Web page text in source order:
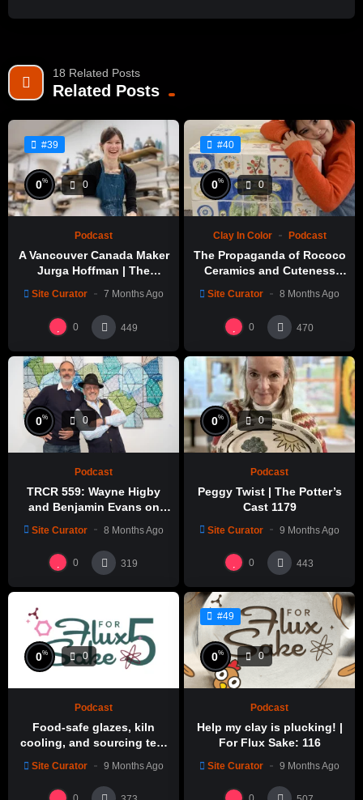
18 Related Posts
Related Posts
#39
0% 0
Podcast
A Vancouver Canada Maker
Jurga Hoffman | The
Site Curator 7 Months Ago
0 449
#40
0% 0
Clay In Color Podcast
The Propaganda of Rococo
Ceramics and Cuteness
in Color: 1
Site Curator 8 Months Ago
0 470
0% 0
Podcast
TRCR 559: Wayne Higby
and Benjamin Evans on
Site Curator 8 Months Ago
0 319
0% 0
Podcast
Peggy Twist | The Potter’s
Cast 1179
Site Curator 9 Months Ago
0 443
0% 0
Podcast
Food-safe glazes, kiln
cooling, and sourcing test
Site Curator 9 Months Ago
#49
0% 0
Podcast
Help my clay is plucking! |
For Flux Sake: 116
Site Curator 9 Months Ago